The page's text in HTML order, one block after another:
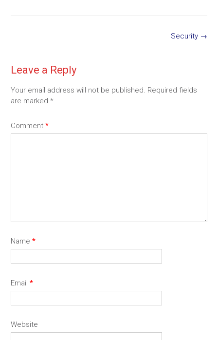
Security →
Leave a Reply
Your email address will not be published. Required fields
are marked *
Comment *
Name *
Email *
Website